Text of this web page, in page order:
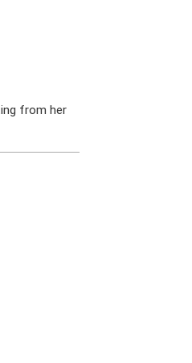
from her